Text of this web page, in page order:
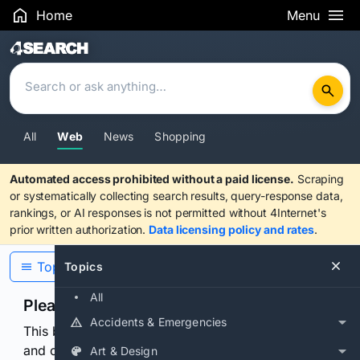
Home Menu
Search Results
All Web News Shopping
Automated access prohibited without a paid license. Scraping
or systematically collecting search results, query-response data,
rankings, or AI responses is not permitted without 4Internet's
prior written authorization. Data licensing policy and rates.
Topics
All
Accidents & Emergencies
Art & Design
Topics
Please confirm you are human
This browser or connection looks automated. Press
and continuously hold the control for 3 seconds to